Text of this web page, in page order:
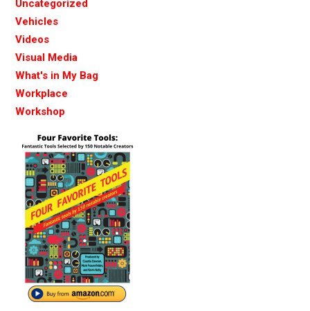
Uncategorized
Vehicles
Videos
Visual Media
What's in My Bag
Workplace
Workshop